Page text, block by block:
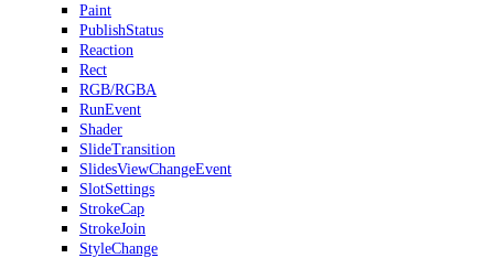
Paint
PublishStatus
Reaction
Rect
RGB/RGBA
RunEvent
Shader
SlideTransition
SlidesViewChangeEvent
SlotSettings
StrokeCap
StrokeJoin
StyleChange